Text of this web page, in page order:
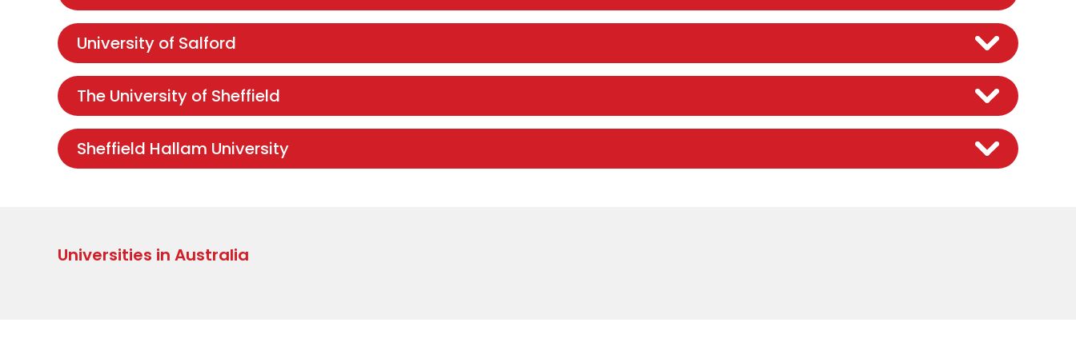
University of Salford
The University of Sheffield
Sheffield Hallam University
Universities in Australia